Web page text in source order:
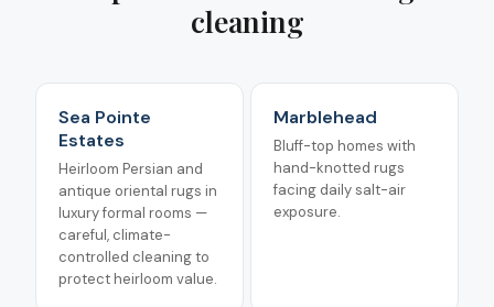
cleaning
Sea Pointe
Estates
Heirloom Persian and
antique oriental rugs in
luxury formal rooms —
careful, climate-
controlled cleaning to
protect heirloom value.
Marblehead
Bluff-top homes with
hand-knotted rugs
facing daily salt-air
exposure.